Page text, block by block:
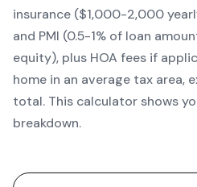
insurance ($1,000-2,000
and PMI (0.5-1% of loan
equity), plus HOA fees if
home in an average tax area,
total. This calculator shows
breakdown.